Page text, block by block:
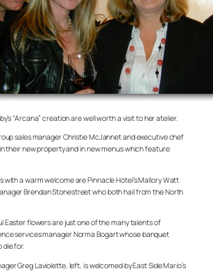
“Arcana” creation are well worth a visit to her atelier.
sales manager Christie McJannet and executive chef
their new property and in new menus which feature
with a warm welcome are Pinnacle Hotel’s Mallory Watt
Brendan Stonestreet who both hail from the North
Easter flowers are just one of the many talents of
services manager Norma Bogart whose banquet
die for.
Greg Laviolette, left, is welcomed by East Side Mario’s